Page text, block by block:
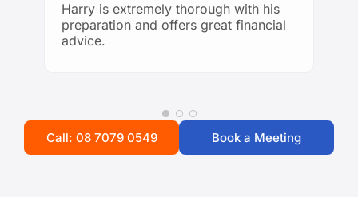
knowledgeable financial guidance!
Harry is extremely thorough with his
preparation and offers great financial
advice.
Call: 08 7079 0549 Book a Meeting